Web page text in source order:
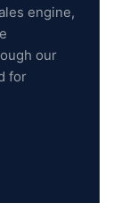
engine,
our
for